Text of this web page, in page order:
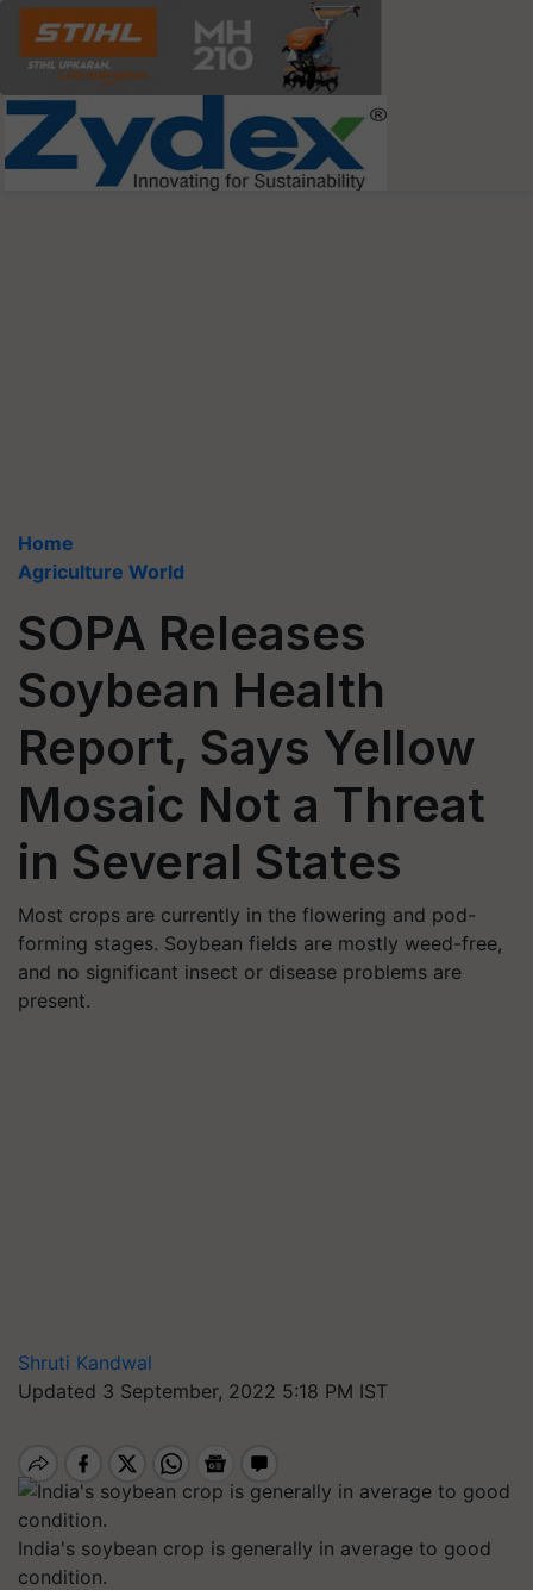
Home
Agriculture World
SOPA Releases
Soybean Health
Report, Says Yellow
Mosaic Not a Threat
in Several States
Most crops are currently in the flowering and pod-
forming stages. Soybean fields are mostly weed-free,
and no significant insect or disease problems are
present.
Shruti Kandwal
Updated 3 September, 2022 5:18 PM IST
India's soybean crop is generally in average to good
condition.